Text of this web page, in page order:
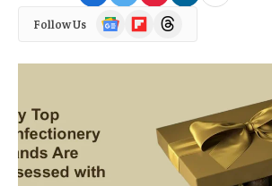
Follow Us
Google
News
FlipboardThreads